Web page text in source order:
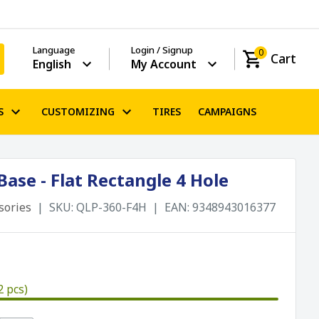
Login / Signup
My Account
0 Cart
Language
English
CUSTOMIZING TIRES CAMPAIGNS
- Flat Rectangle 4 Hole
SKU: QLP-360-F4H EAN: 9348943016377
pcs)